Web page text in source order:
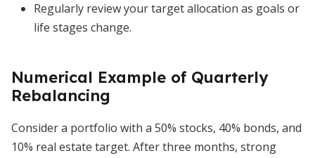
Regularly review your target allocation as goals or
life stages change.
Numerical Example of Quarterly
Rebalancing
Consider a portfolio with a 50% stocks, 40% bonds, and
10% real estate target. After three months, strong